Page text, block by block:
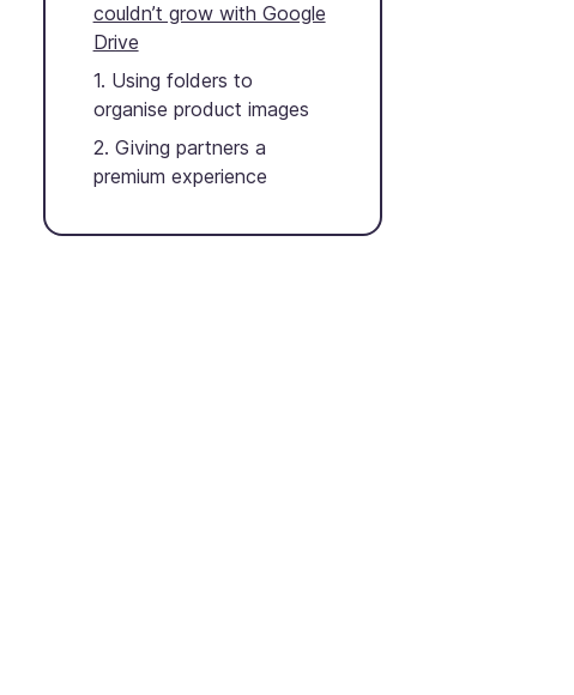
couldn’t grow with Google
Drive
1. Using folders to
organise product images
2. Giving partners a
premium experience